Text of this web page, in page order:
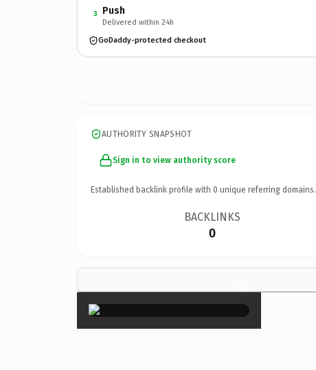
3 Push
Delivered within 24h
GoDaddy-protected checkout
AUTHORITY SNAPSHOT
Sign in to view authority score
Established backlink profile with 0 unique referring domains.
BACKLINKS
0
×